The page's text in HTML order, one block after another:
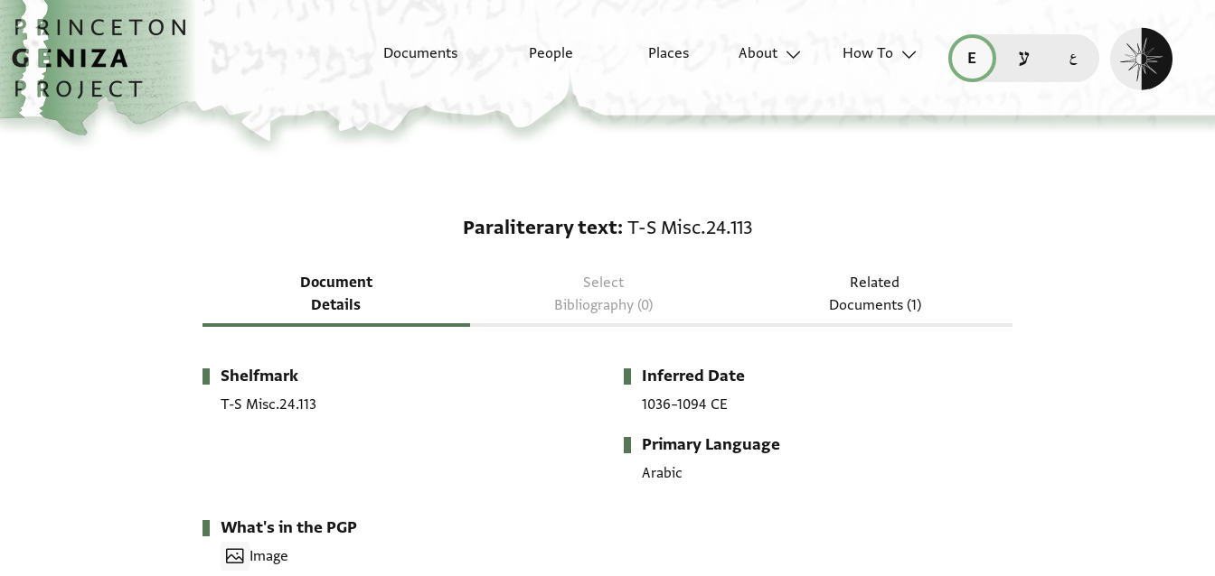
Skip to main content
home
Documents People Places About
How To
read this page in English (en)
קריאת העמוד ב-עברית (he)
Enable dark
Paraliterary text T-S Misc.24.113
Document
Details
Select
Bibliography (0)
Related
Documents (1)
Metadata
Shelfmark
T-S Misc.24.113
Inferred Date
1036–1094 CE
Primary Language
Arabic
What's in the PGP
Image